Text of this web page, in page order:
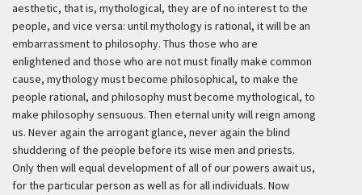
aesthetic, that is, mythological, they are of no interest to the
people, and vice versa: until mythology is rational, it will be an
embarrassment to philosophy. Thus those who are
enlightened and those who are not must finally make common
cause, mythology must become philosophical, to make the
people rational, and philosophy must become mythological, to
make philosophy sensuous. Then eternal unity will reign among
us. Never again the arrogant glance, never again the blind
shuddering of the people before its wise men and priests.
Only then will equal development of all of our powers await us,
for the particular person as well as for all individuals. Now